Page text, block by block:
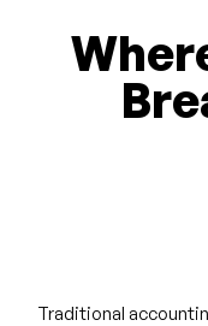
Traditional